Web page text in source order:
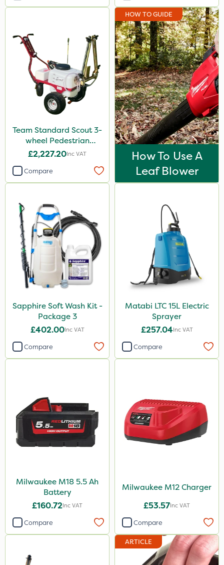
Team Standard Scout 3-
wheel Pedestrian
Sprayer 60L
£2,227.20Inc VAT
Compare
HOW TO GUIDE
How To Use A
Leaf Blower
Sapphire Soft Wash Kit -
Package 3
£402.00Inc VAT
Compare
Matabi LTC 15L Electric
Sprayer
£257.04Inc VAT
Compare
Milwaukee M18 5.5 Ah
Battery
£160.72Inc VAT
Compare
Milwaukee M12 Charger
£53.57Inc VAT
Compare
ARTICLE